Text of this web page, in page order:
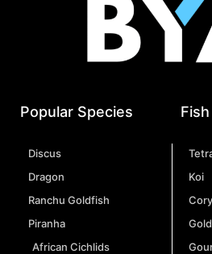
Popular Species
Discus
Dragon
Ranchu Goldfish
Piranha
African Cichlids
Koi